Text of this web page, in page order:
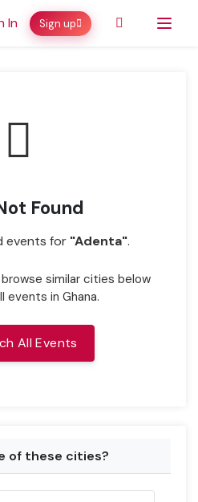
In Sign up
Found
events for "Adenta".
similar cities below
events in Ghana.
All Events
of these cities?